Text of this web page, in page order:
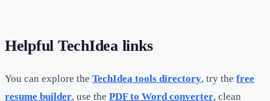
Helpful TechIdea links
You can explore the TechIdea tools directory, try the free
resume builder, use the PDF to Word converter, clean